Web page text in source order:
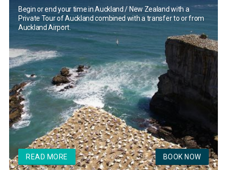
Begin or end your time in Auckland / New Zealand with a
Private Tour of Auckland combined with a transfer to or from
Auckland Airport.
READ MORE BOOK NOW